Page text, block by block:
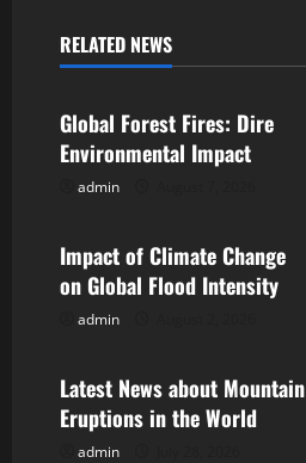
n
a
v
i
a
i
o
RELATED NEWS
Uncategorized
Global Forest Fires: Dire
Environmental Impact
admin
Uncategorized
Impact of Climate Change
on Global Flood Intensity
admin
Uncategorized
Latest News about Mountain
Eruptions in the World
admin